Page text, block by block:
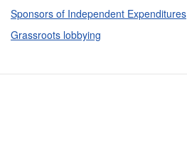
Sponsors of Independent Expenditures
Grassroots lobbying